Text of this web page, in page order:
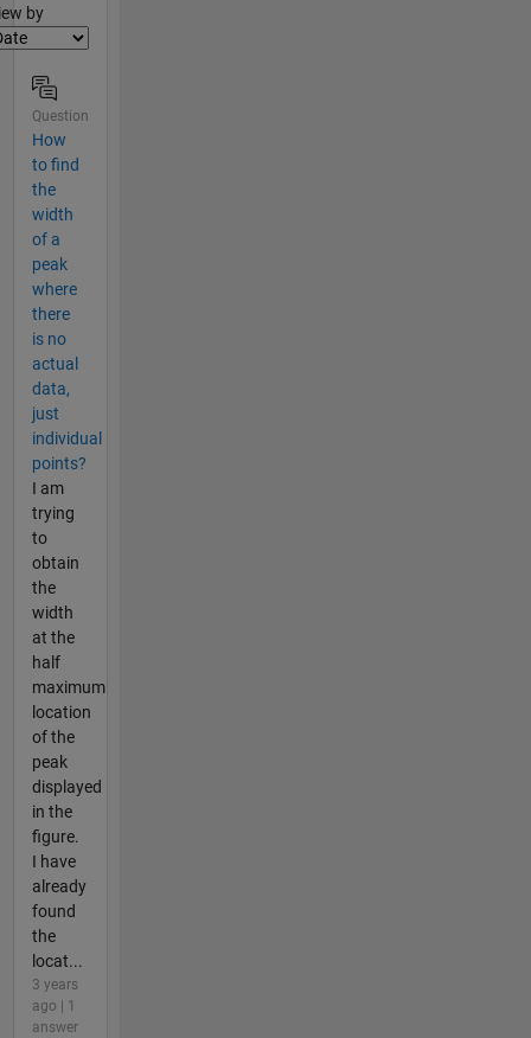
by
Question
How
to find
the
width
of a
peak
where
there
is no
actual
data,
just
individual
points?
I am
trying
to
obtain
the
width
at the
half
maximum
location
of the
peak
displayed
in the
figure.
I have
already
found
the
locat...
3 years
ago | 1
answer